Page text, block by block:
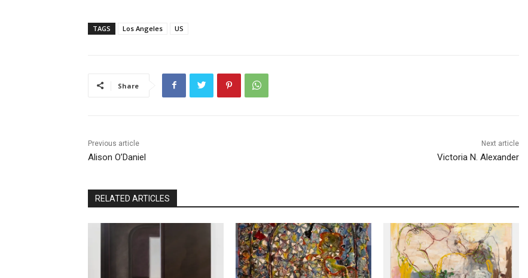
TAGS Los Angeles US
Share
Previous article
Alison O’Daniel
Next article
Victoria N. Alexander
RELATED ARTICLES